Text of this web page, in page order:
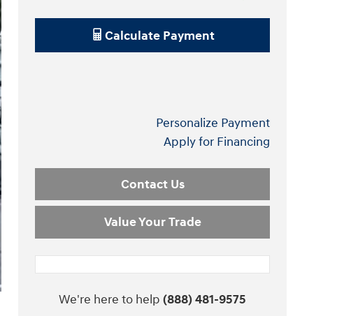
Calculate Payment
Personalize Payment
Apply for Financing
Contact Us
Value Your Trade
We're here to help (888) 481-9575